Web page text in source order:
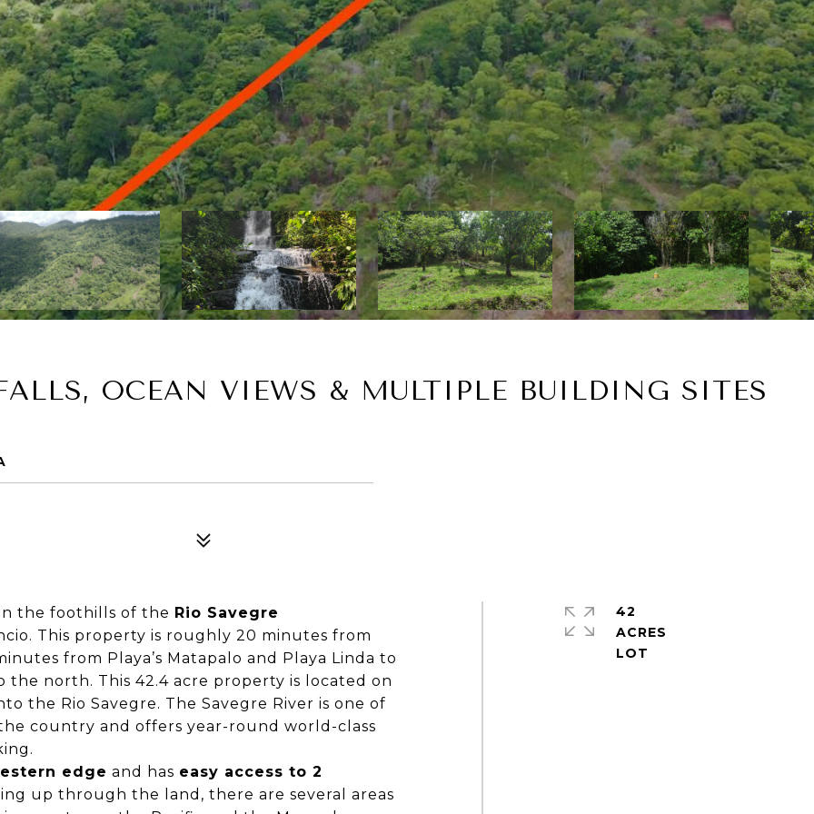
OCEAN VIEWS & MULTIPLE BUILDING SITES
the foothills of the Rio Savegre
This property is roughly 20 minutes from
from Playa’s Matapalo and Playa Linda to
north. This 42.4 acre property is located on
the Rio Savegre. The Savegre River is one of
country and offers year-round world-class
edge and has easy access to 2
up through the land, there are several areas
42
ACRES